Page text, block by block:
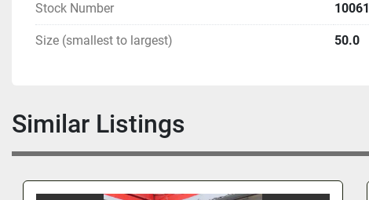
Stock Number 10061
Size (smallest to largest) 50.0
Similar Listings